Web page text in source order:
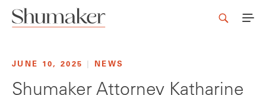
JUNE 10, 2025 NEWS
Shumaker Attorney Katharine